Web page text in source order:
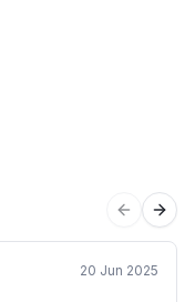
Previous
20 Jun 2025